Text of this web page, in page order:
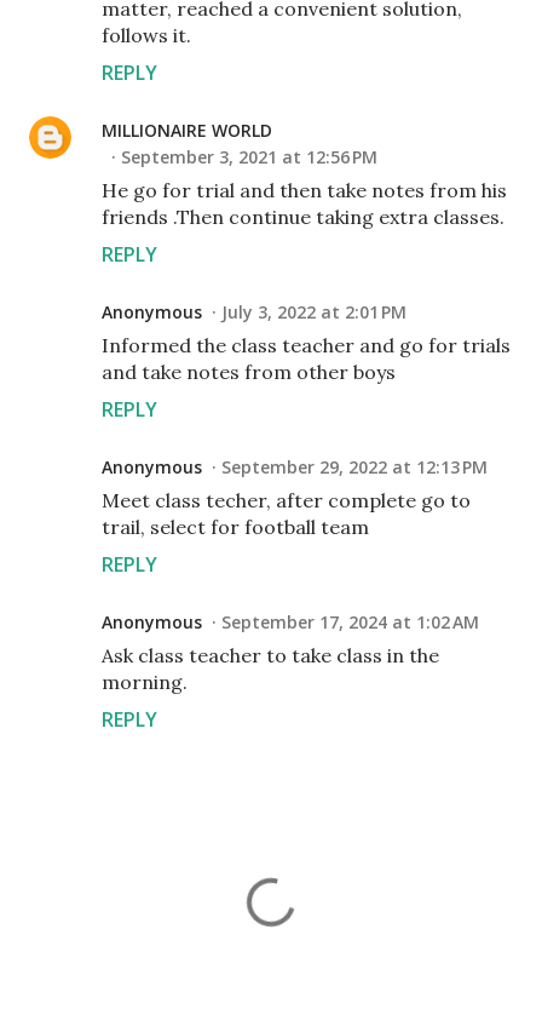
matter, reached a convenient solution,
follows it.
REPLY
MILLIONAIRE WORLD
September 3, 2021 at 12:56 PM
He go for trial and then take notes from his
friends .Then continue taking extra classes.
REPLY
Anonymous July 3, 2022 at 2:01 PM
Informed the class teacher and go for trials
and take notes from other boys
REPLY
Anonymous September 29, 2022 at 12:13 PM
Meet class techer, after complete go to
trail, select for football team
REPLY
Anonymous September 17, 2024 at 1:02 AM
Ask class teacher to take class in the
morning.
REPLY